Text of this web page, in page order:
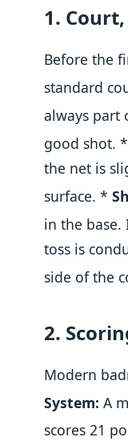
1.
Before the
standard
always part
good shot. *
the net is
surface. *
in the base.
toss is
side of the
2.
Modern
System: A
scores 21